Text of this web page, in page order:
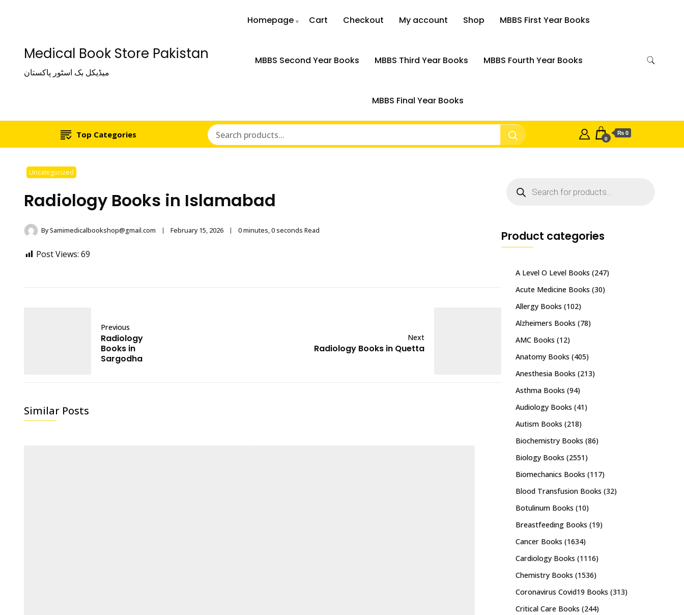
Medical Book Store Pakistan
میڈیکل بک اسٹور پاکستان
Homepage Cart Checkout My account Shop MBBS First Year Books
MBBS Second Year Books MBBS Third Year Books MBBS Fourth Year Books
MBBS Final Year Books
Top Categories 0
₨ 0
Uncategorized
Radiology Books in Islamabad
BySamimedicalbookshop@gmail.com February 15, 2026 0 minutes, 0 seconds Read
Post Views: 69
Previous
Radiology
Books in
Sargodha
Next
Radiology Books in Quetta
Similar Posts
search
Product categories
A Level O Level Books (247)
Acute Medicine Books (30)
Allergy Books (102)
Alzheimers Books (78)
AMC Books (12)
Anatomy Books (405)
Anesthesia Books (213)
Asthma Books (94)
Audiology Books (41)
Autism Books (218)
Biochemistry Books (86)
Biology Books (2551)
Biomechanics Books (117)
Blood Transfusion Books (32)
Botulinum Books (10)
Breastfeeding Books (19)
Cancer Books (1634)
Cardiology Books (1116)
Chemistry Books (1536)
Coronavirus Covid19 Books (313)
Critical Care Books (244)